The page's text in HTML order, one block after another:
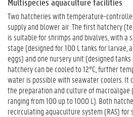
Two hatcheries with temperature-
supply and blower air. The first hatchery
is suitable for shrimps and bivalves, with a
stage (designed for 100 L tanks for larvae,
eggs) and one nursery unit (designed
hatchery can be cooled to 12°C, further
water is possible with seawater coolers. It
the preparation and culture of macroalgae
ranging from 100 up to 1000 L). Both
recirculating aquaculture system (RAS) for